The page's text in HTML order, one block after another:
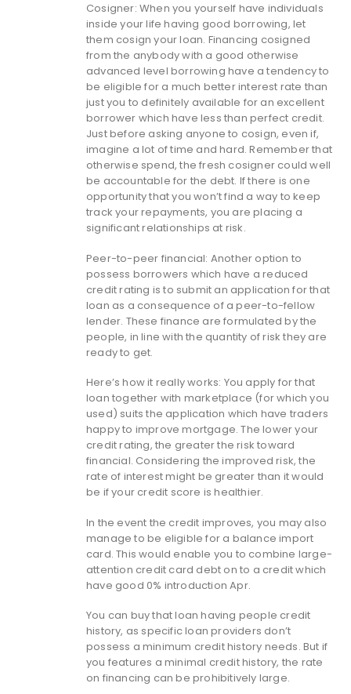
Cosigner: When you yourself have individuals
inside your life having good borrowing, let
them cosign your loan. Financing cosigned
from the anybody with a good otherwise
advanced level borrowing have a tendency to
be eligible for a much better interest rate than
just you to definitely available for an excellent
borrower which have less than perfect credit.
Just before asking anyone to cosign, even if,
imagine a lot of time and hard. Remember that
otherwise spend, the fresh cosigner could well
be accountable for the debt. If there is one
opportunity that you won’t find a way to keep
track your repayments, you are placing a
significant relationships at risk.
Peer-to-peer financial: Another option to
possess borrowers which have a reduced
credit rating is to submit an application for that
loan as a consequence of a peer-to-fellow
lender. These finance are formulated by the
people, in line with the quantity of risk they are
ready to get.
Here’s how it really works: You apply for that
loan together with marketplace (for which you
used) suits the application which have traders
happy to improve mortgage. The lower your
credit rating, the greater the risk toward
financial. Considering the improved risk, the
rate of interest might be greater than it would
be if your credit score is healthier.
In the event the credit improves, you may also
manage to be eligible for a balance import
card. This would enable you to combine large-
attention credit card debt on to a credit which
have good 0% introduction Apr.
You can buy that loan having people credit
history, as specific loan providers don’t
possess a minimum credit history needs. But if
you features a minimal credit history, the rate
on financing can be prohibitively large.